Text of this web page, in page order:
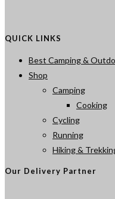
QUICK LINKS
Best Camping &
Shop
Camping
Cooking
Cycling
Running
Hiking &
Our Delivery Partner